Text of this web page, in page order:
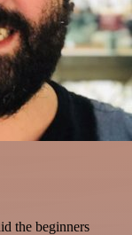
the beginners